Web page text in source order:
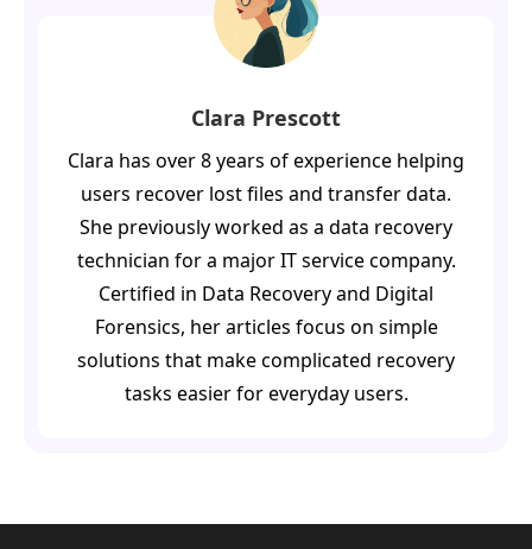
Clara Prescott
Clara has over 8 years of experience helping
users recover lost files and transfer data.
She previously worked as a data recovery
technician for a major IT service company.
Certified in Data Recovery and Digital
Forensics, her articles focus on simple
solutions that make complicated recovery
tasks easier for everyday users.